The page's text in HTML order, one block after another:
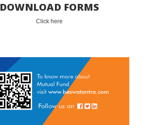
DOWNLOAD FORMS
Click here